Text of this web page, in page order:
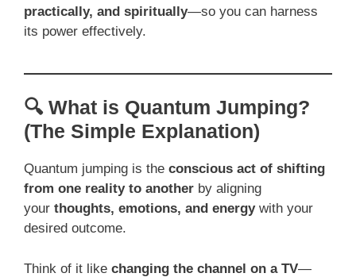
practically, and spiritually—so you can harness
its power effectively.
🔍 What is Quantum Jumping?
(The Simple Explanation)
Quantum jumping is the conscious act of shifting
from one reality to another by aligning
your thoughts, emotions, and energywith your
desired outcome.
Think of it like changing the channel on a TV—